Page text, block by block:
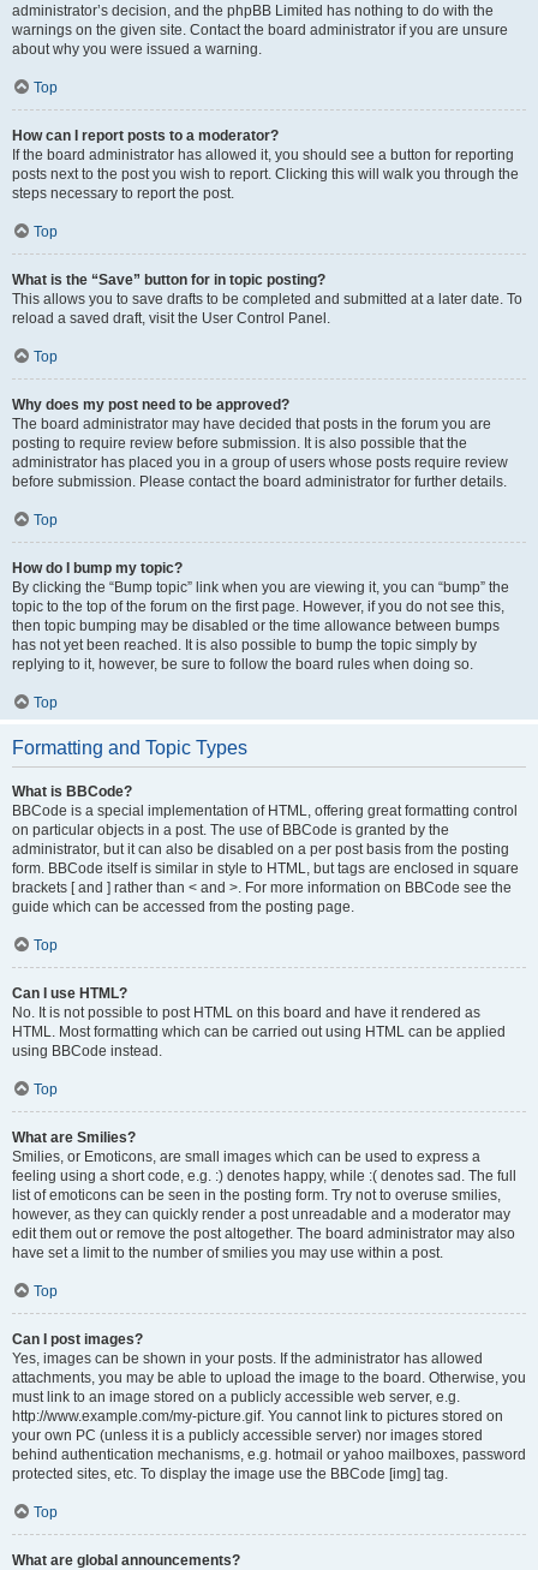
administrator’s decision, and the phpBB Limited has nothing to do with the
warnings on the given site. Contact the board administrator if you are unsure
about why you were issued a warning.
Top
How can I report posts to a moderator?
If the board administrator has allowed it, you should see a button for reporting
posts next to the post you wish to report. Clicking this will walk you through the
steps necessary to report the post.
Top
What is the “Save” button for in topic posting?
This allows you to save drafts to be completed and submitted at a later date. To
reload a saved draft, visit the User Control Panel.
Top
Why does my post need to be approved?
The board administrator may have decided that posts in the forum you are
posting to require review before submission. It is also possible that the
administrator has placed you in a group of users whose posts require review
before submission. Please contact the board administrator for further details.
Top
How do I bump my topic?
By clicking the “Bump topic” link when you are viewing it, you can “bump” the
topic to the top of the forum on the first page. However, if you do not see this,
then topic bumping may be disabled or the time allowance between bumps
has not yet been reached. It is also possible to bump the topic simply by
replying to it, however, be sure to follow the board rules when doing so.
Top
Formatting and Topic Types
What is BBCode?
BBCode is a special implementation of HTML, offering great formatting control
on particular objects in a post. The use of BBCode is granted by the
administrator, but it can also be disabled on a per post basis from the posting
form. BBCode itself is similar in style to HTML, but tags are enclosed in square
brackets [ and ] rather than < and >. For more information on BBCode see the
guide which can be accessed from the posting page.
Top
Can I use HTML?
No. It is not possible to post HTML on this board and have it rendered as
HTML. Most formatting which can be carried out using HTML can be applied
using BBCode instead.
Top
What are Smilies?
Smilies, or Emoticons, are small images which can be used to express a
feeling using a short code, e.g. :) denotes happy, while :( denotes sad. The full
list of emoticons can be seen in the posting form. Try not to overuse smilies,
however, as they can quickly render a post unreadable and a moderator may
edit them out or remove the post altogether. The board administrator may also
have set a limit to the number of smilies you may use within a post.
Top
Can I post images?
Yes, images can be shown in your posts. If the administrator has allowed
attachments, you may be able to upload the image to the board. Otherwise, you
must link to an image stored on a publicly accessible web server, e.g.
http://www.example.com/my-picture.gif. You cannot link to pictures stored on
your own PC (unless it is a publicly accessible server) nor images stored
behind authentication mechanisms, e.g. hotmail or yahoo mailboxes, password
protected sites, etc. To display the image use the BBCode [img] tag.
Top
What are global announcements?